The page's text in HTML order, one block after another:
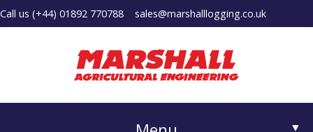
Call us (+44) 01892 770788 sales@marshalllogging.co.uk
▼